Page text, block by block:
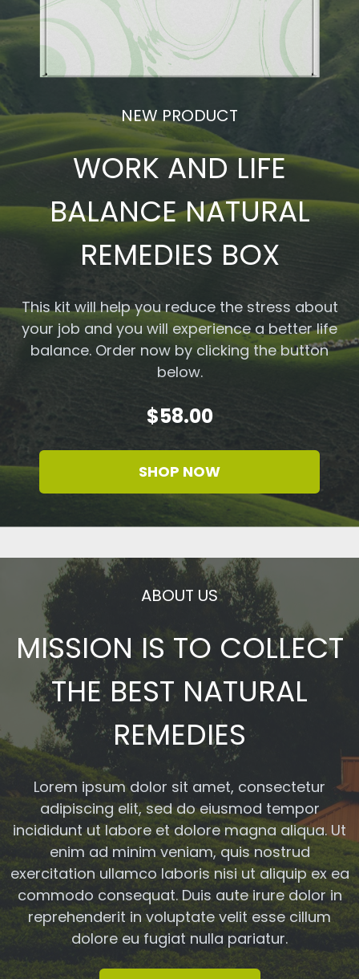
NEW PRODUCT
WORK AND LIFE
BALANCE NATURAL
REMEDIES BOX
This kit will help you reduce the stress about
your job and you will experience a better life
balance. Order now by clicking the button
below.
$58.00
SHOP NOW
ABOUT US
MISSION IS TO COLLECT
THE BEST NATURAL
REMEDIES
Lorem ipsum dolor sit amet, consectetur
adipiscing elit, sed do eiusmod tempor
incididunt ut labore et dolore magna aliqua. Ut
enim ad minim veniam, quis nostrud
exercitation ullamco laboris nisi ut aliquip ex ea
commodo consequat. Duis aute irure dolor in
reprehenderit in voluptate velit esse cillum
dolore eu fugiat nulla pariatur.